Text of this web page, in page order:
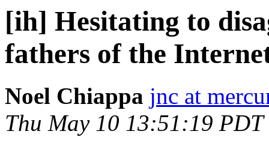
[ih] Hesitating to
fathers of the
Noel Chiappa jnc at
Thu May 10 13:51:19 PDT